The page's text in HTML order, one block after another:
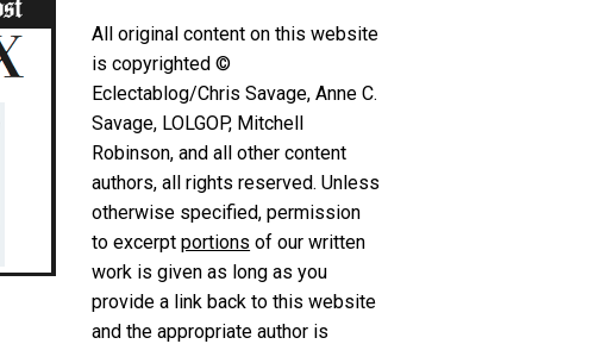
All original content on this website
is copyrighted ©
Eclectablog/Chris Savage, Anne C.
Savage, LOLGOP, Mitchell
Robinson, and all other content
authors, all rights reserved. Unless
otherwise specified, permission
to excerptportions of our written
work is given as long as you
provide a link back to this website
and the appropriate author is